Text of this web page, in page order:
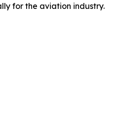
for the aviation industry.